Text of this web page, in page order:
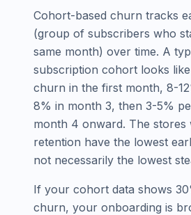
Cohort-based churn tracks
(group of subscribers who
same month) over time. A
subscription cohort looks like
churn in the first month, 8-
8% in month 3, then 3-5%
month 4 onward. The stores
retention have the lowest
not necessarily the lowest
If your cohort data shows
churn, your onboarding is